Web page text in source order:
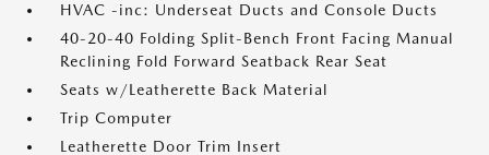
HVAC -inc: Underseat Ducts and Console Ducts
40-20-40 Folding Split-Bench Front Facing Manual
Reclining Fold Forward Seatback Rear Seat
Seats w/Leatherette Back Material
Trip Computer
Leatherette Door Trim Insert